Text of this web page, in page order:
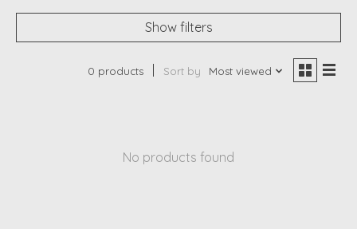
Show filters
0 products Sort by Most viewed
No products found